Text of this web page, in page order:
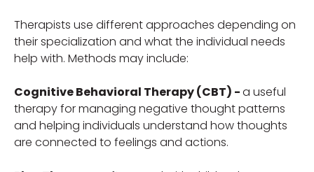
Therapists use different approaches depending on
their specialization and what the individual needs
help with. Methods may include:
Cognitive Behavioral Therapy (CBT) -a useful
therapy for managing negative thought patterns
and helping individuals understand how thoughts
are connected to feelings and actions.